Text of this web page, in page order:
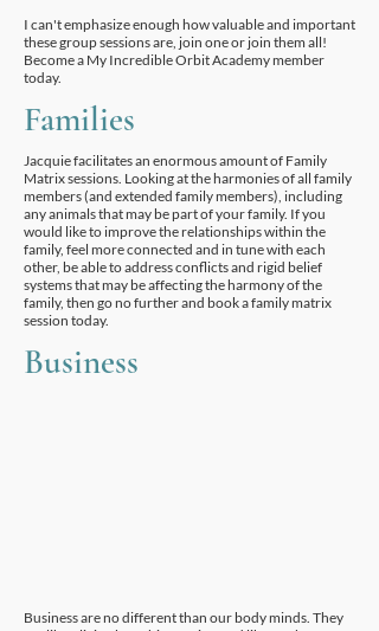
I can't emphasize enough how valuable and important
these group sessions are, join one or join them all!
Become a My Incredible Orbit Academy member
today.
Families
Jacquie facilitates an enormous amount of Family
Matrix sessions. Looking at the harmonies of all family
members (and extended family members), including
any animals that may be part of your family. If you
would like to improve the relationships within the
family, feel more connected and in tune with each
other, be able to address conflicts and rigid belief
systems that may be affecting the harmony of the
family, then go no further and book a family matrix
session today.
Business
Business are no different than our body minds. They